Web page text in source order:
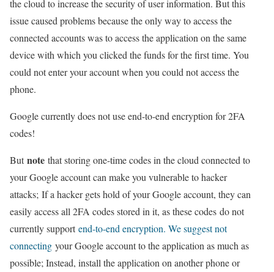
the cloud to increase the security of user information. But this
issue caused problems because the only way to access the
connected accounts was to access the application on the same
device with which you clicked the funds for the first time. You
could not enter your account when you could not access the
phone.
Google currently does not use end-to-end encryption for 2FA
codes!
Butnote that storing one-time codes in the cloud connected to
your Google account can make you vulnerable to hacker
attacks; If a hacker gets hold of your Google account, they can
easily access all 2FA codes stored in it, as these codes do not
currently supportend-to-end encryption. We suggest not
connecting your Google account to the application as much as
possible; Instead, install the application on another phone or